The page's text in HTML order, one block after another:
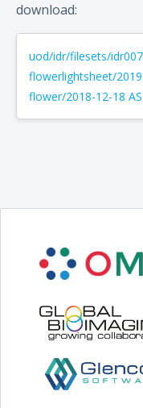
download:
uod/idr/filesets/
flowerlightsheet/
flower/2018-12-18